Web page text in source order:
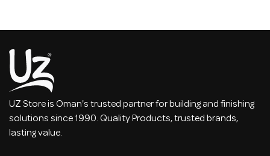
UZ Store is Oman's trusted partner for building and finishing
solutions since 1990. Quality Products, trusted brands,
lasting value.